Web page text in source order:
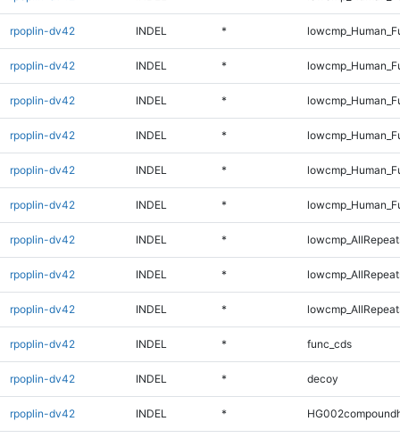
rpoplin-dv42 INDEL *
rpoplin-dv42 INDEL *
rpoplin-dv42 INDEL *
rpoplin-dv42 INDEL *
rpoplin-dv42 INDEL *
rpoplin-dv42 INDEL *
rpoplin-dv42 INDEL *
rpoplin-dv42 INDEL *
rpoplin-dv42 INDEL *
rpoplin-dv42 INDEL * func_cds
rpoplin-dv42 INDEL * decoy
rpoplin-dv42 INDEL *